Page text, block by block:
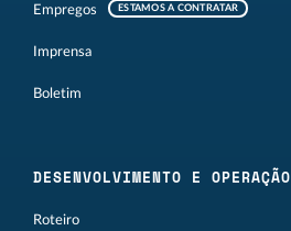
Empregos ESTAMOS A CONTRATAR
Imprensa
Boletim
DESENVOLVIMENTO E OPERAÇÃO
Roteiro